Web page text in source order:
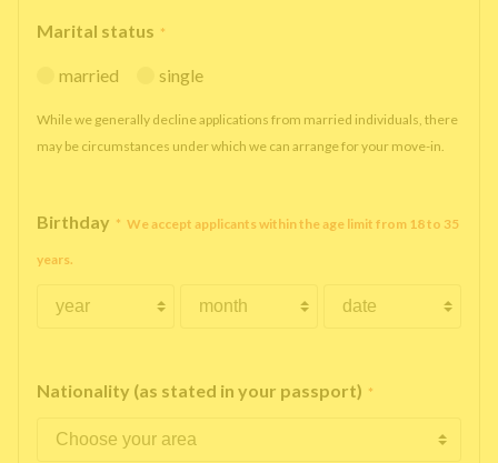
Marital status *
married single
While we generally decline applications from married individuals, there
may be circumstances under which we can arrange for your move-in.
Birthday * We accept applicants within the age limit from 18 to 35
years.
Nationality (as stated in your passport) *